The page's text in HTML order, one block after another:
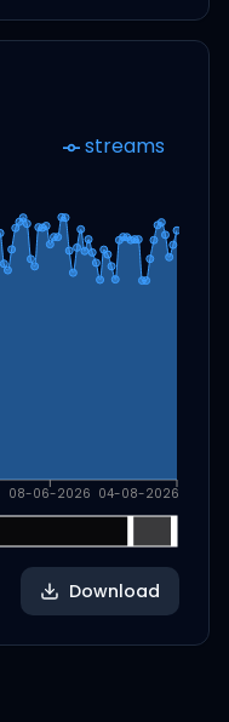
08-06-2026 04-08-2026
streams
Download